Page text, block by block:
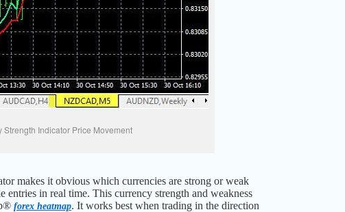
Strength Indicator Price Movement
makes it obvious which currencies are strong or weak
entries in real time. This currency strength and weakness
forex heatmap. It works best when trading in the direction